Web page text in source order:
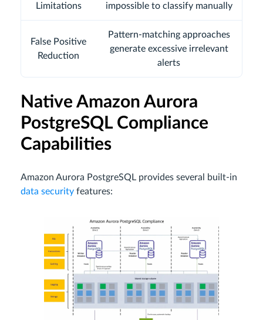
Limitations
impossible to classify manually
False Positive
Reduction
Pattern-matching approaches
generate excessive irrelevant
alerts
Native Amazon Aurora
PostgreSQL Compliance
Capabilities
Amazon Aurora PostgreSQL provides several built-in
data security features: